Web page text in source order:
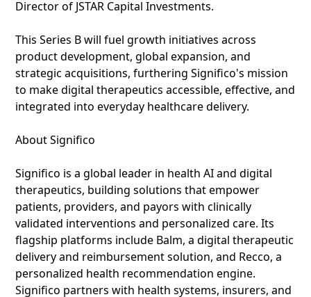
Director of JSTAR Capital Investments.
This Series B will fuel growth initiatives across
product development, global expansion, and
strategic acquisitions, furthering Significo's mission
to make digital therapeutics accessible, effective, and
integrated into everyday healthcare delivery.
About Significo
Significo is a global leader in health AI and digital
therapeutics, building solutions that empower
patients, providers, and payors with clinically
validated interventions and personalized care. Its
flagship platforms include Balm, a digital therapeutic
delivery and reimbursement solution, and Recco, a
personalized health recommendation engine.
Significo partners with health systems, insurers, and